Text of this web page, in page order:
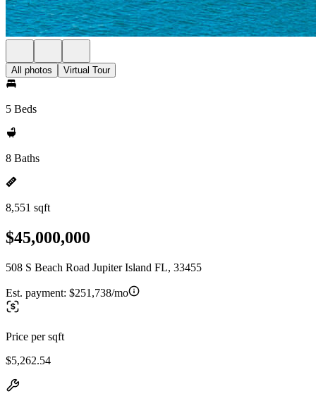
All photos Virtual Tour
5 Beds
8 Baths
8,551 sqft
$45,000,000
508 S Beach Road Jupiter Island FL, 33455
Est. payment: $251,738/mo
Price per sqft
$5,262.54